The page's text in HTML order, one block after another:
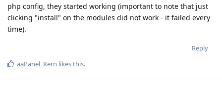
php config, they started working (important to note that just
clicking "install" on the modules did not work - it failed every
time).
Reply
aaPanel_Kern likes this.